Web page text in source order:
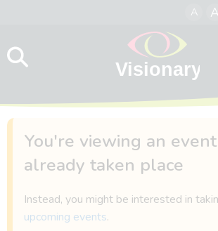
A A
You're viewing an
already taken place
Instead, you might be interested in
upcoming events.